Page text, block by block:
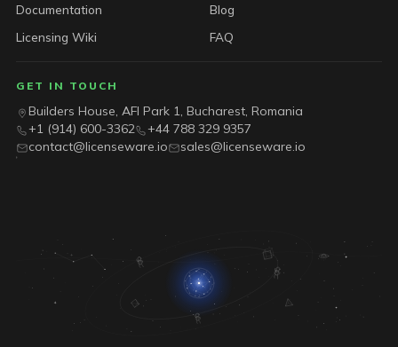
Documentation
Blog
Licensing Wiki
FAQ
GET IN TOUCH
Builders House, AFI Park 1, Bucharest, Romania
+1 (914) 600-3362
+44 788 329 9357
contact@licenseware.io
sales@licenseware.io